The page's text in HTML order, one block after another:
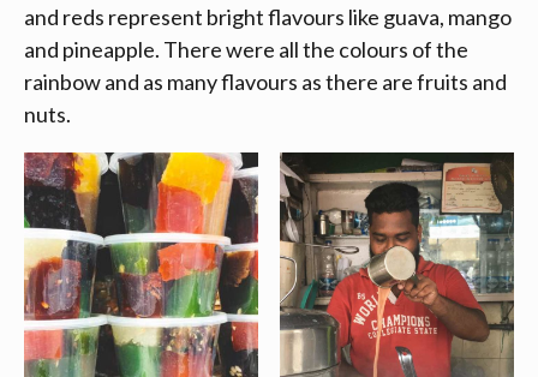
and reds represent bright flavours like guava, mango
and pineapple. There were all the colours of the
rainbow and as many flavours as there are fruits and
nuts.